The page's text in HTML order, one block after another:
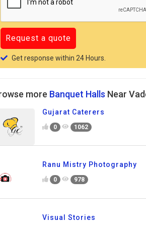
Get response within 24 Hours.
more Banquet Halls Near
Gujarat Caterers
0 1062
Ranu Mistry Photography
0 978
Visual Stories